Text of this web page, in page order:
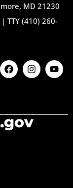
MD 21230
| TTY (410) 260-